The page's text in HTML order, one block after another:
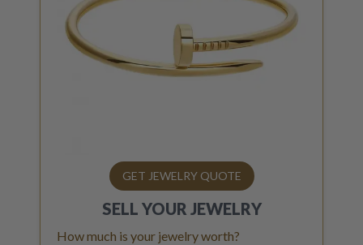
GET JEWELRY QUOTE
SELL YOUR JEWELRY
How much is your jewelry worth?